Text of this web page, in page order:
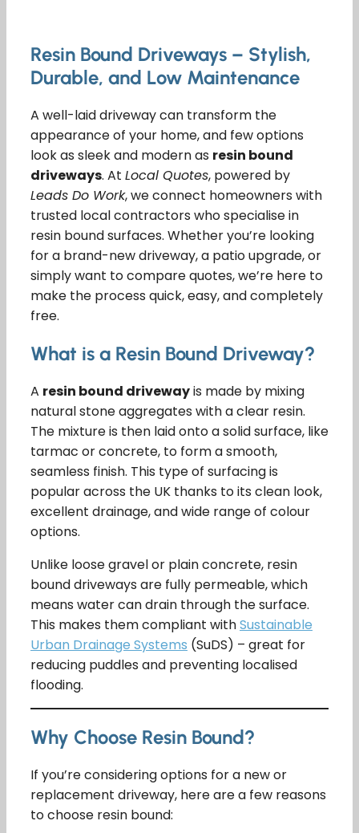
Resin Bound Driveways – Stylish,
Durable, and Low Maintenance
A well-laid driveway can transform the
appearance of your home, and few options
look as sleek and modern as resin bound
driveways. At Local Quotes, powered by
Leads Do Work, we connect homeowners with
trusted local contractors who specialise in
resin bound surfaces. Whether you’re looking
for a brand-new driveway, a patio upgrade, or
simply want to compare quotes, we’re here to
make the process quick, easy, and completely
free.
What is a Resin Bound Driveway?
A resin bound drivewayis made by mixing
natural stone aggregates with a clear resin.
The mixture is then laid onto a solid surface, like
tarmac or concrete, to form a smooth,
seamless finish. This type of surfacing is
popular across the UK thanks to its clean look,
excellent drainage, and wide range of colour
options.
Unlike loose gravel or plain concrete, resin
bound driveways are fully permeable, which
means water can drain through the surface.
This makes them compliant withSustainable
Urban Drainage Systems (SuDS) – great for
reducing puddles and preventing localised
flooding.
Why Choose Resin Bound?
If you’re considering options for a new or
replacement driveway, here are a few reasons
to choose resin bound: